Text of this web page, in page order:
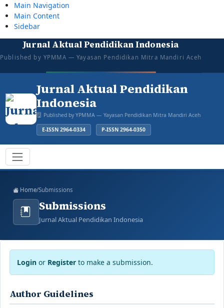
Main Navigation
Main Content
Sidebar
Jurnal Aktual Pendidikan Indonesia
Published by YPMMA — Yayasan Pendidikan Mitra Mandiri Aceh
tazkiyajauhar@gmail.com
081387374043
Mon–Sat: 08:00–16:00
Open for Submission
Jurnal Aktual Pendidikan
Indonesia
Published by YPMMA — Yayasan Pendidikan Mitra Mandiri Aceh
E-ISSN 2964-0334 P-ISSN 2964-0350
Register
Toggle navigation
Home/Submissions
Submissions
Jurnal Aktual Pendidikan Indonesia
Login or Register to make a submission.
Author Guidelines